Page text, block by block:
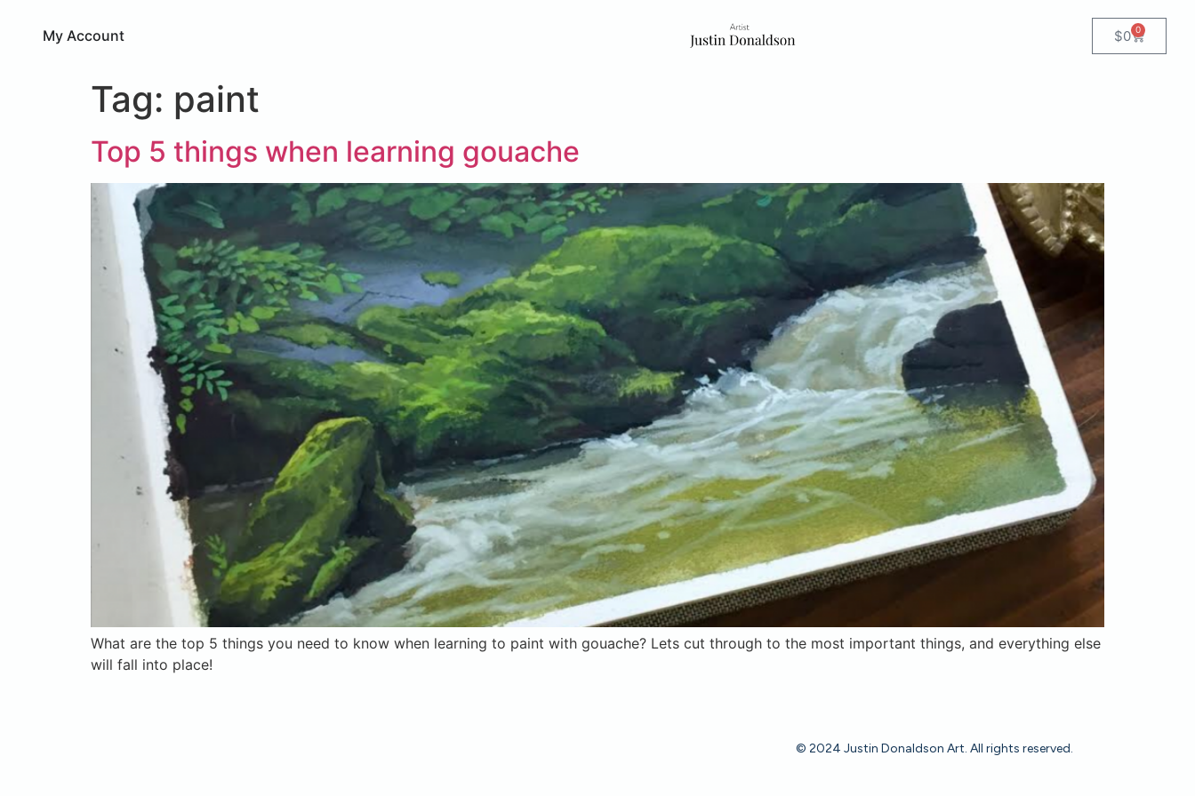
My Account $0 0
Tag: paint
Top 5 things when learning gouache
What are the top 5 things you need to know when learning to paint with gouache? Lets cut through to the most important things, and everything else
will fall into place!
© 2024 Justin Donaldson Art. All rights reserved.